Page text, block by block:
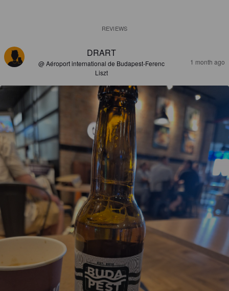
REVIEWS
DRART
@ Aéroport international de Budapest-Ferenc
Liszt
1 month ago